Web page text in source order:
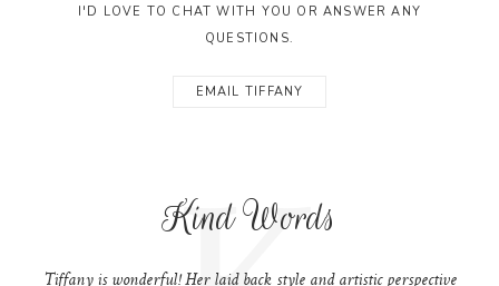
I'D LOVE TO CHAT WITH YOU OR ANSWER ANY
QUESTIONS.
EMAIL TIFFANY
Kind Words
Tiffany is wonderful! Her laid back style and artistic perspective